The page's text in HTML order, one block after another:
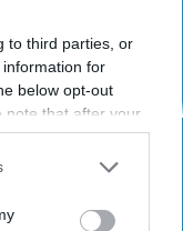
to third parties, or
for
below opt-out
note that after your
seeing
utilized by
of the further